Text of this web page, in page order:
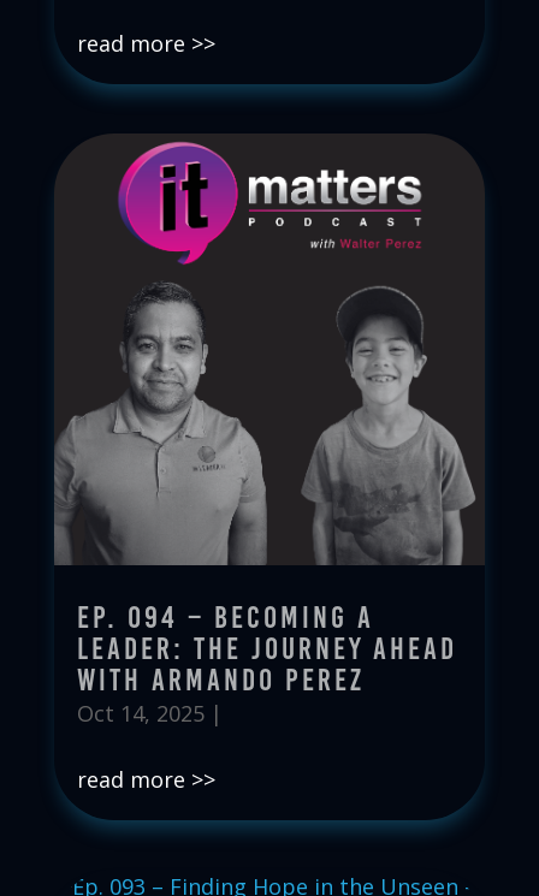
read more
Ep. 094 – Becoming a
Leader: The Journey Ahead
with Armando Perez
Oct 14, 2025|
read more